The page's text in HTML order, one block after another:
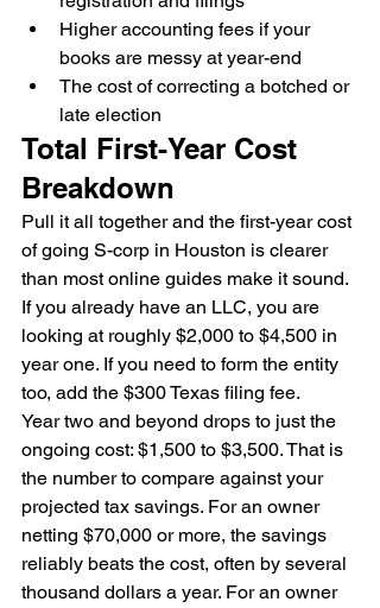
Higher accounting fees if your
books are messy at year-end
The cost of correcting a botched or
late election
Total First-Year Cost
Breakdown
Pull it all together and the first-year cost
of going S-corp in Houston is clearer
than most online guides make it sound.
If you already have an LLC, you are
looking at roughly $2,000 to $4,500 in
year one. If you need to form the entity
too, add the $300 Texas filing fee.
Year two and beyond drops to just the
ongoing cost: $1,500 to $3,500. That is
the number to compare against your
projected tax savings. For an owner
netting $70,000 or more, the savings
reliably beats the cost, often by several
thousand dollars a year. For an owner